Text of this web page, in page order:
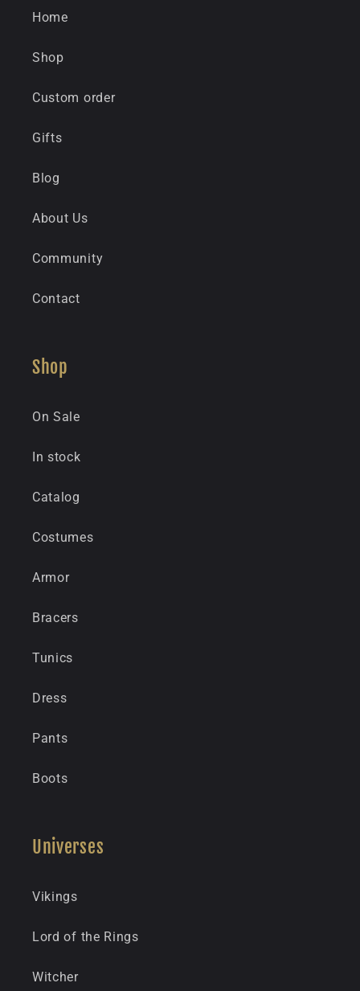
Home
Shop
Custom order
Gifts
Blog
About Us
Community
Contact
Shop
On Sale
In stock
Catalog
Costumes
Armor
Bracers
Tunics
Dress
Pants
Boots
Universes
Vikings
Lord of the Rings
Witcher